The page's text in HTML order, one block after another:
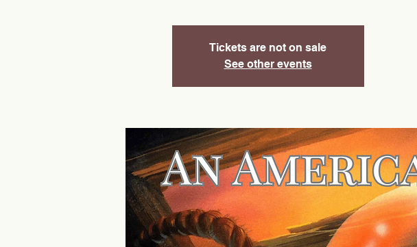
Tickets are not on sale
See other events